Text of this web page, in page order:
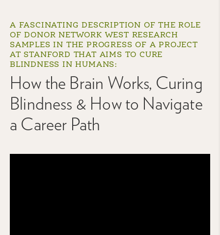
A FASCINATING DESCRIPTION OF THE ROLE
OF DONOR NETWORK WEST RESEARCH
SAMPLES IN THE PROGRESS OF A PROJECT
AT STANFORD THAT AIMS TO CURE
BLINDNESS IN HUMANS:
How the Brain Works, Curing
Blindness & How to Navigate
a Career Path